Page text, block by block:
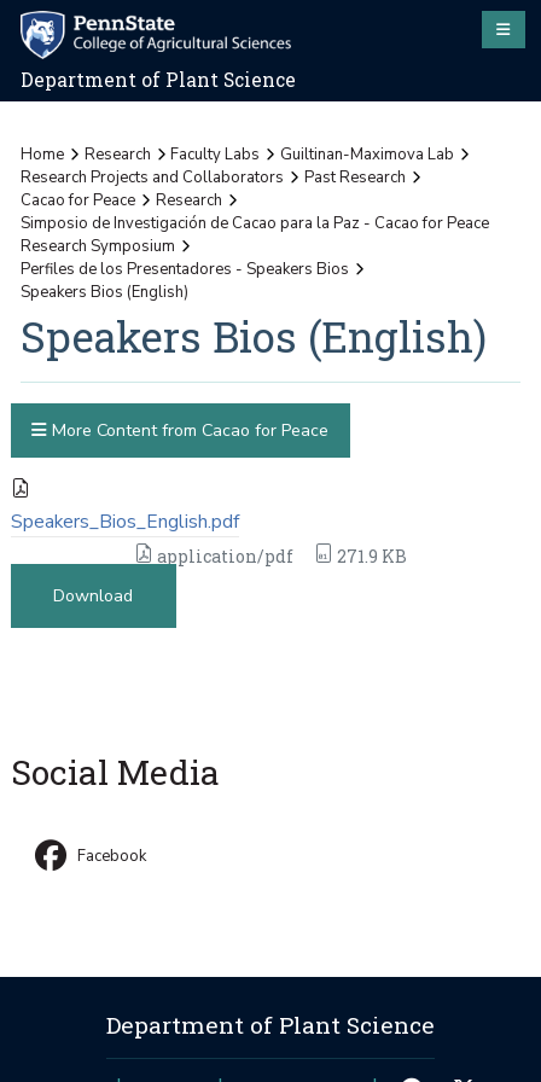
Department of Plant Science
Home Research Faculty Labs
Guiltinan-Maximova Lab
Research Projects and Collaborators
Past Research
Cacao for Peace
Research
Simposio de Investigación de Cacao para la Paz - Cacao for Peace
Research Symposium
Perfiles de los Presentadores - Speakers Bios
Speakers Bios (English)
Speakers Bios (English)
Speakers_Bios_English.pdf
application/pdf
271.9 KB
Download
More Content from Cacao for Peace
Social Media
Facebook
Department of Plant Science